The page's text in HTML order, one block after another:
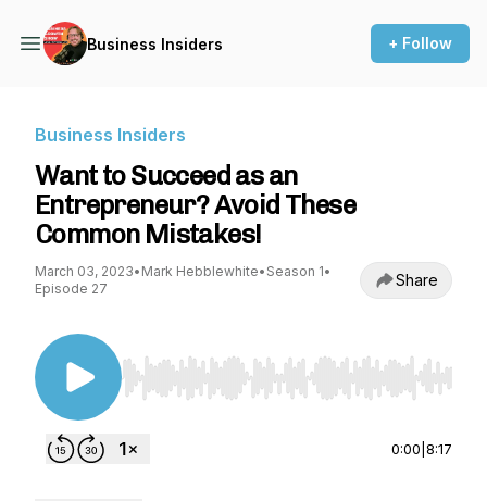
Business Insiders + Follow
Business Insiders
Want to Succeed as an
Entrepreneur? Avoid These
Common Mistakes!
March 03, 2023• Mark Hebblewhite• Season 1•
Episode 27
Share
Use Left/Right to seek, Home/End to jump to
0:00 8:17